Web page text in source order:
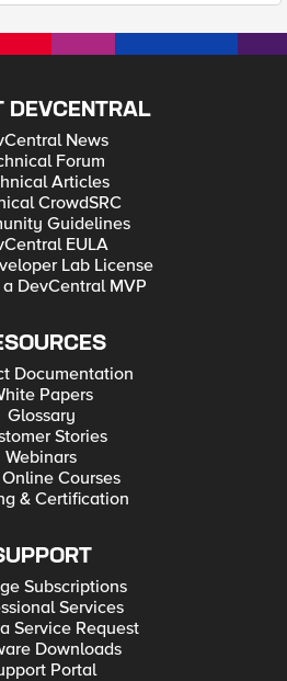
DEVCENTRAL
News
Forum
Articles
CrowdSRC
Guidelines
EULA
Lab License
DevCentral MVP
Documentation
Papers
Glossary
Stories
Webinars
Courses
& Certification
Subscriptions
Services
Service Request
Downloads
Portal